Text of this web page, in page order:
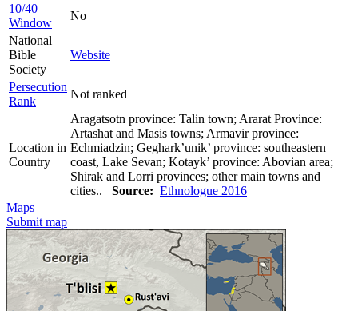
10/40
Window
No
National
Bible
Society
Website
Persecution
Rank
Not ranked
Location in
Country
Aragatsotn province: Talin town; Ararat Province:
Artashat and Masis towns; Armavir province:
Echmiadzin; Geghark’unik’ province: southeastern
coast, Lake Sevan; Kotayk’ province: Abovian area;
Shirak and Lorri provinces; other main towns and
cities.. Source: Ethnologue 2016
Maps
Submit map